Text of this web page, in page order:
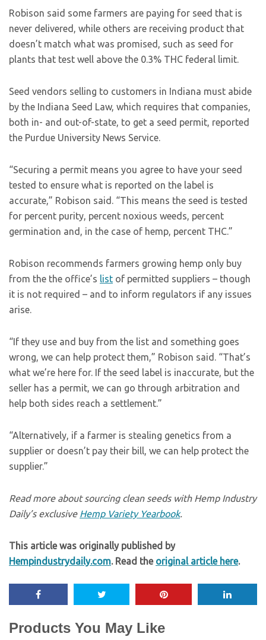
Robison said some farmers are paying for seed that is
never delivered, while others are receiving product that
doesn’t match what was promised, such as seed for
plants that test well above the 0.3% THC federal limit.
Seed vendors selling to customers in Indiana must abide
by the Indiana Seed Law, which requires that companies,
both in- and out-of-state, to get a seed permit, reported
the Purdue University News Service.
“Securing a permit means you agree to have your seed
tested to ensure what is reported on the label is
accurate,” Robison said. “This means the seed is tested
for percent purity, percent noxious weeds, percent
germination and, in the case of hemp, percent THC.”
Robison recommends farmers growing hemp only buy
from the the office’s list of permitted suppliers – though
it is not required – and to inform regulators if any issues
arise.
“If they use and buy from the list and something goes
wrong, we can help protect them,” Robison said. “That’s
what we’re here for. If the seed label is inaccurate, but the
seller has a permit, we can go through arbitration and
help both sides reach a settlement.”
“Alternatively, if a farmer is stealing genetics from a
supplier or doesn’t pay their bill, we can help protect the
supplier.”
Read more about sourcing clean seeds with Hemp Industry
Daily’s exclusive Hemp Variety Yearbook.
This article was originally published by
Hempindustrydaily.com. Read the original article here.
Products You May Like